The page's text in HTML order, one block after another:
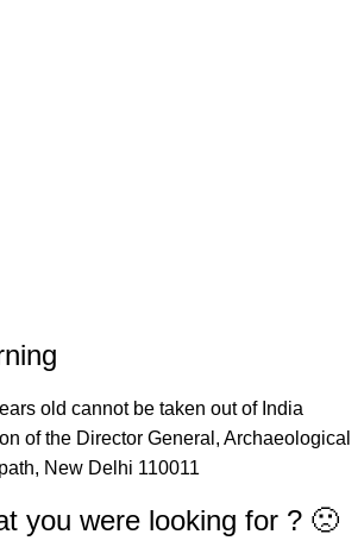
old cannot be taken out of India
of the Director General, Archaeological
New Delhi 110011
you were looking for ? 🙁